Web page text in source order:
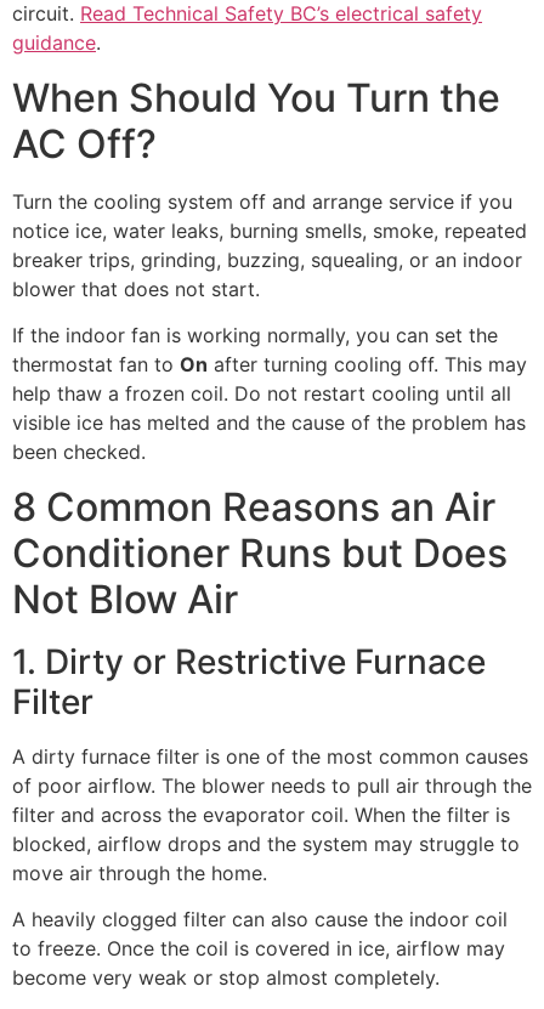
circuit. Read Technical Safety BC’s electrical safety
guidance.
When Should You Turn the
AC Off?
Turn the cooling system off and arrange service if you
notice ice, water leaks, burning smells, smoke, repeated
breaker trips, grinding, buzzing, squealing, or an indoor
blower that does not start.
If the indoor fan is working normally, you can set the
thermostat fan to On after turning cooling off. This may
help thaw a frozen coil. Do not restart cooling until all
visible ice has melted and the cause of the problem has
been checked.
8 Common Reasons an Air
Conditioner Runs but Does
Not Blow Air
1. Dirty or Restrictive Furnace
Filter
A dirty furnace filter is one of the most common causes
of poor airflow. The blower needs to pull air through the
filter and across the evaporator coil. When the filter is
blocked, airflow drops and the system may struggle to
move air through the home.
A heavily clogged filter can also cause the indoor coil
to freeze. Once the coil is covered in ice, airflow may
become very weak or stop almost completely.